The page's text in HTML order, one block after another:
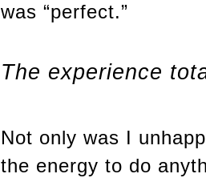
was “perfect.”
The experience
Not only was I
the energy to do